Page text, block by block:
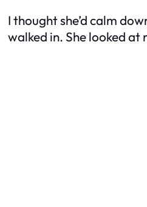
I thought she’d calm
walked in. She looked